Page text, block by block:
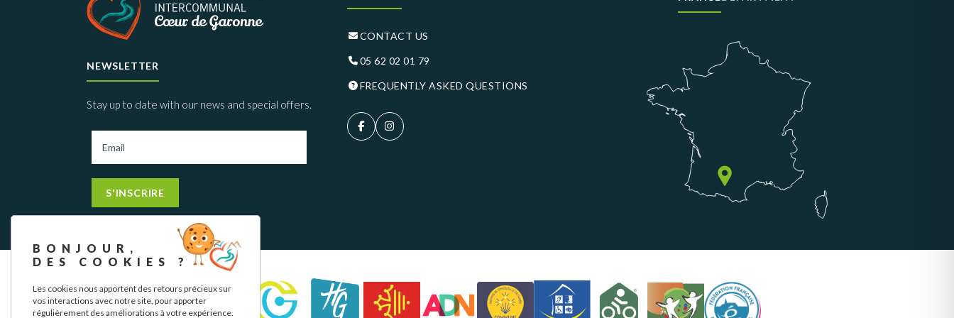
NEWSLETTER
Stay up to date with our news and special offers.
S'INSCRIRE
CONTACT US
05 62 02 01 79
FREQUENTLY ASKED QUESTIONS
BONJOUR,
DES COOKIES ?
Les cookies nous apportent des retours précieux sur
vos interactions avec notre site, pour apporter
régulièrement des améliorations à votre expérience.